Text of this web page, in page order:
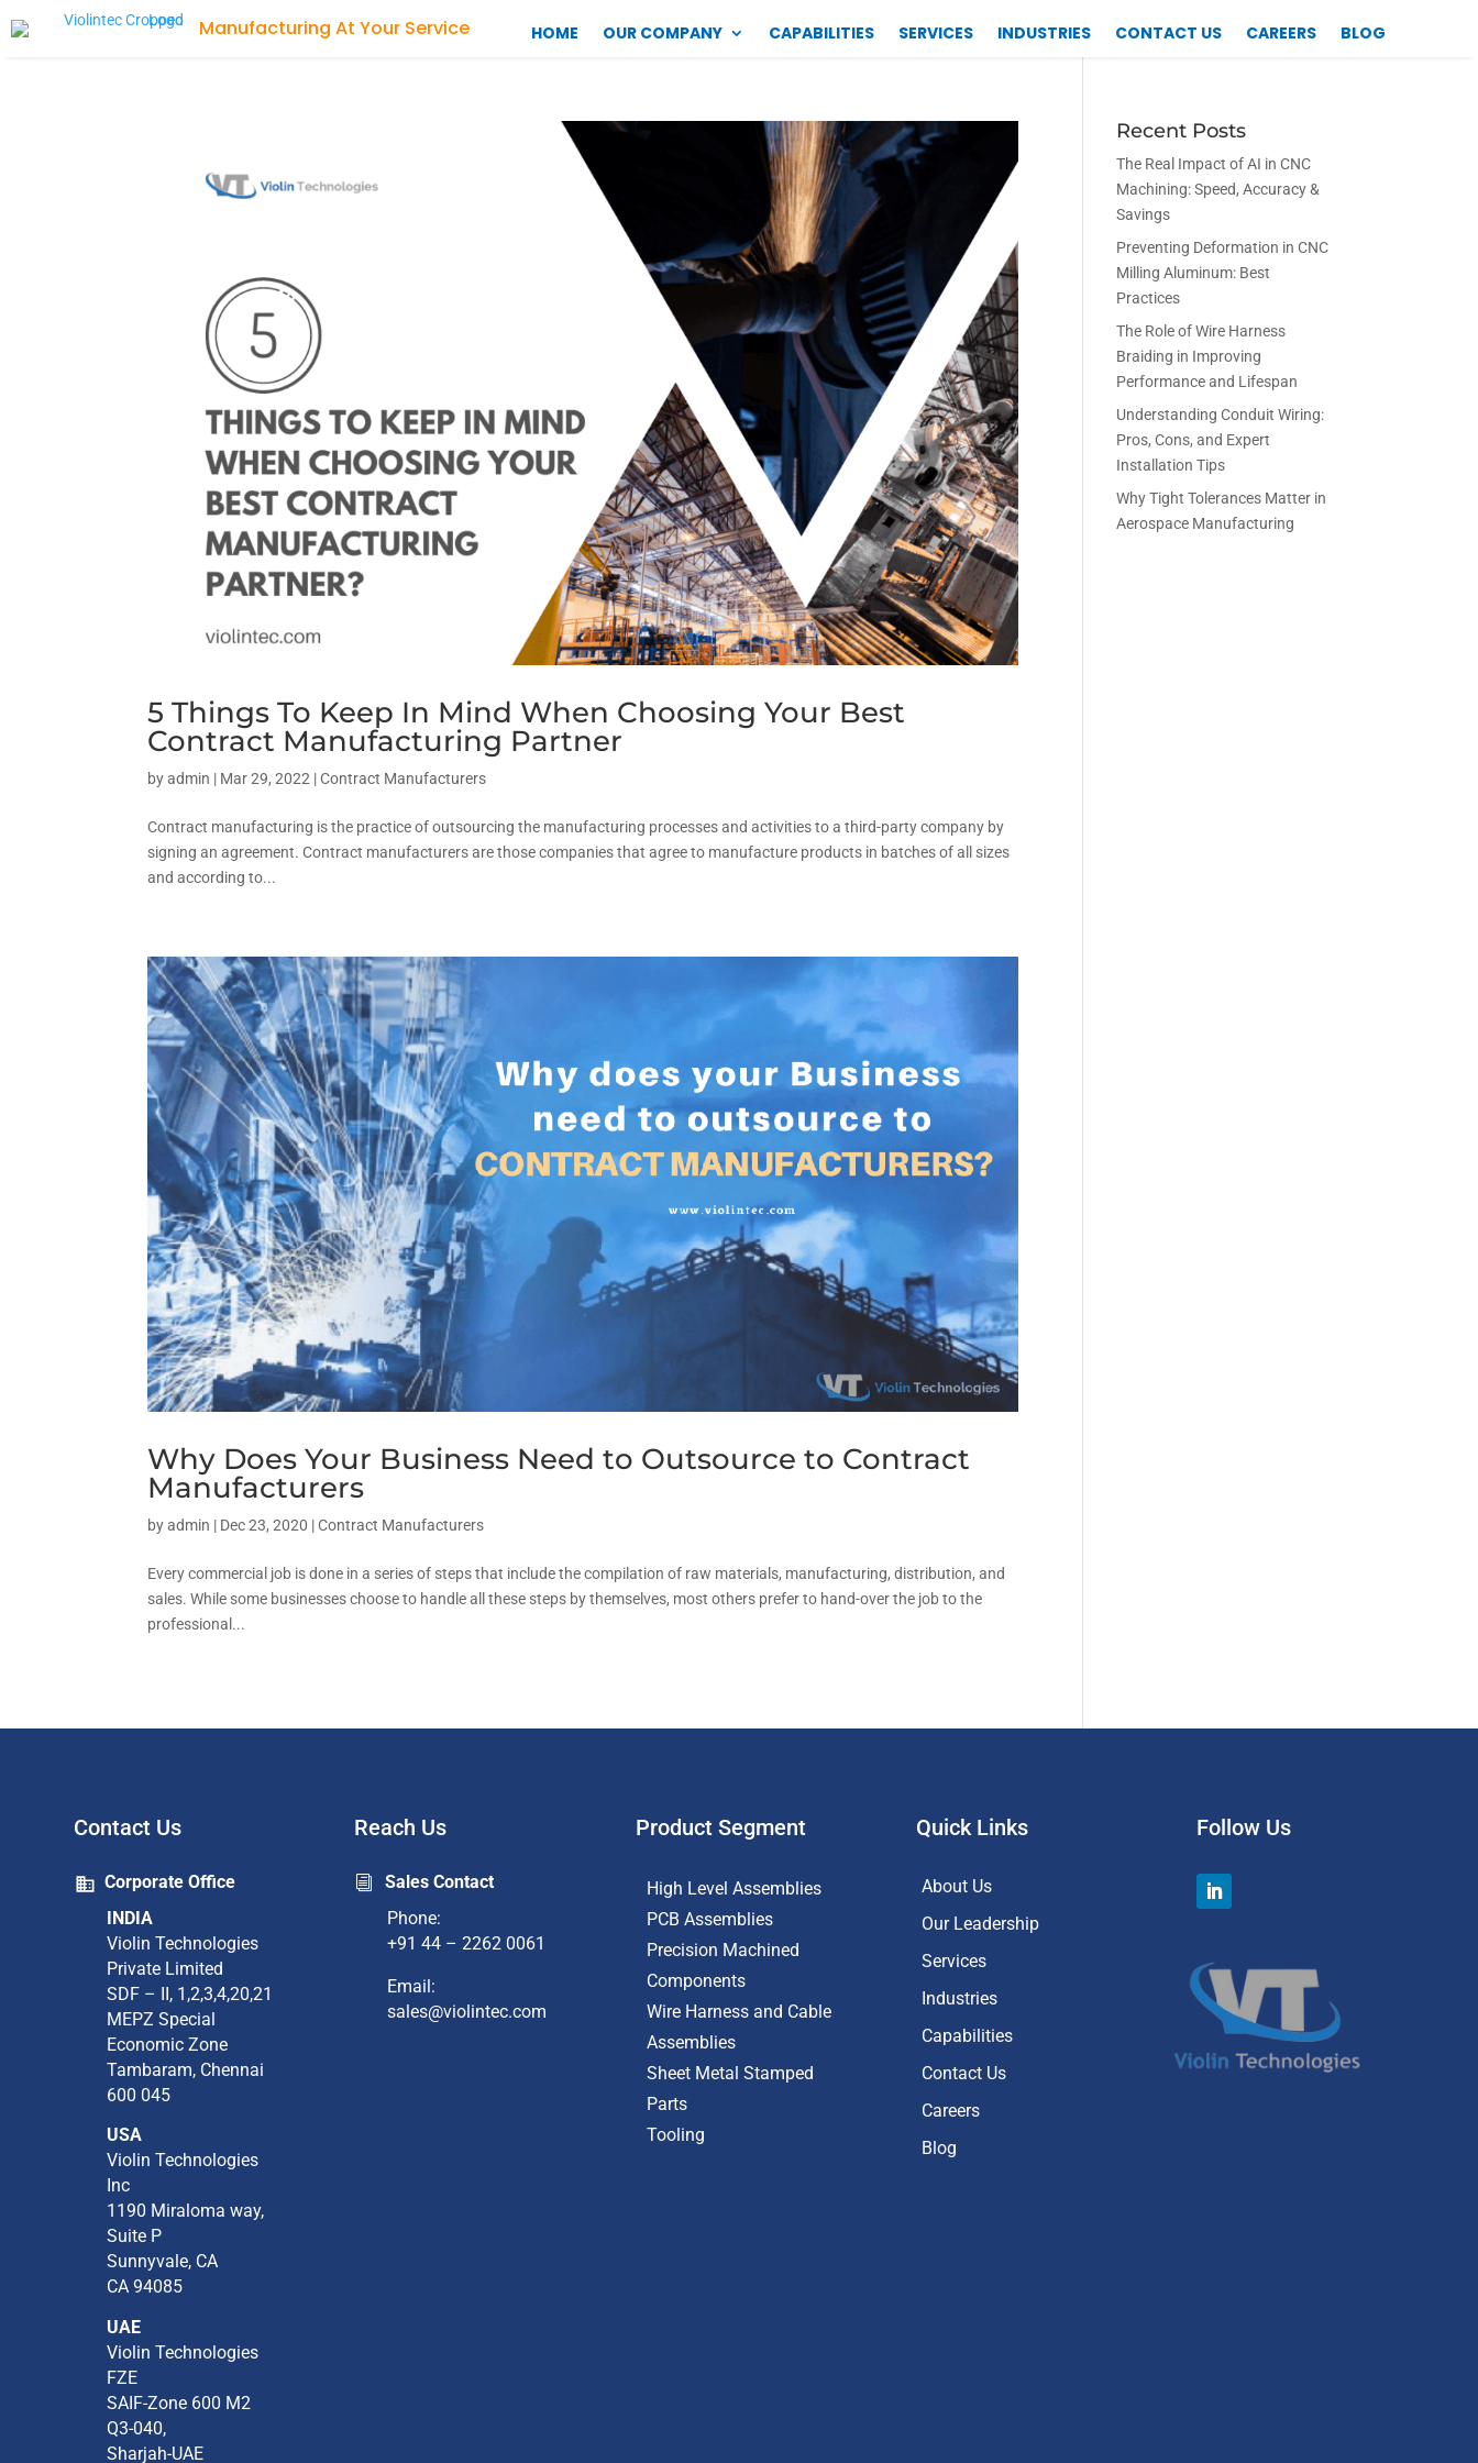
Manufacturing At Your Service HOME OUR COMPANY CAPABILITIES SERVICES INDUSTRIES CONTACT US CAREERS BLOG
5 Things To Keep In Mind When Choosing Your Best
Contract Manufacturing Partner
byadmin | Mar 29, 2022 |Contract Manufacturers
Contract manufacturing is the practice of outsourcing the manufacturing processes and activities to a third-party company by
signing an agreement. Contract manufacturers are those companies that agree to manufacture products in batches of all sizes
and according to...
Why Does Your Business Need to Outsource to Contract
Manufacturers
byadmin | Dec 23, 2020 |Contract Manufacturers
Every commercial job is done in a series of steps that include the compilation of raw materials, manufacturing, distribution, and
sales. While some businesses choose to handle all these steps by themselves, most others prefer to hand-over the job to the
professional...
Recent Posts
The Real Impact of AI in CNC
Machining: Speed, Accuracy &
Savings
Preventing Deformation in CNC
Milling Aluminum: Best
Practices
The Role of Wire Harness
Braiding in Improving
Performance and Lifespan
Understanding Conduit Wiring:
Pros, Cons, and Expert
Installation Tips
Why Tight Tolerances Matter in
Aerospace Manufacturing
Contact Us
Corporate Office
INDIA
Violin Technologies
Private Limited​
SDF – II, 1,2,3,4,20,21​
MEPZ Special
Economic Zone​
Tambaram,​ Chennai
600 045​
USA
Violin Technologies
Inc​
1190 Miraloma way,
Suite P​
Sunnyvale, CA​
CA 94085​
UAE
Violin Technologies
FZE
SAIF-Zone 600 M2
Q3-040,
Sharjah-UAE
Reach Us
i
Sales Contact
Phone:
+91 44 – 2262 0061
Email:
sales@violintec.com​
Product Segment
High Level Assemblies
PCB Assemblies
Precision Machined
Components
Wire Harness and Cable
Assemblies
Sheet Metal Stamped
Parts
Tooling
Quick Links
About Us
Our Leadership
Services
Industries
Capabilities
Contact Us
Careers
Blog
Follow Us